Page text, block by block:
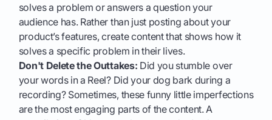
solves a problem or answers a question your
audience has. Rather than just posting about your
product’s features, create content that shows how it
solves a specific problem in their lives.
Don't Delete the Outtakes: Did you stumble over
your words in a Reel? Did your dog bark during a
recording? Sometimes, these funny little imperfections
are the most engaging parts of the content. A